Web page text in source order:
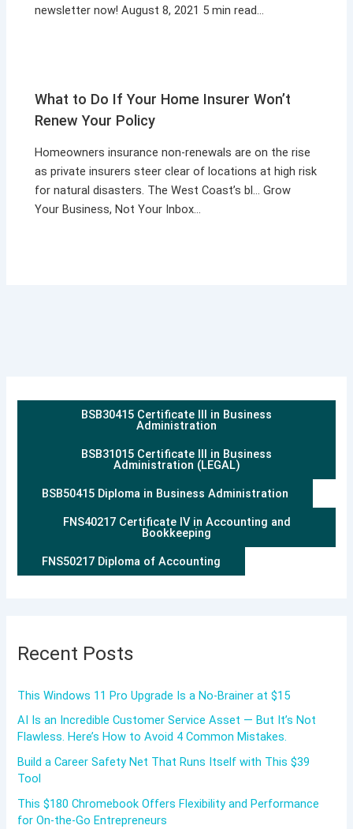
newsletter now! August 8, 2021 5 min read…
What to Do If Your Home Insurer Won’t
Renew Your Policy
Homeowners insurance non-renewals are on the rise
as private insurers steer clear of locations at high risk
for natural disasters. The West Coast’s bl… Grow
Your Business, Not Your Inbox…
BSB30415 Certificate III in Business
Administration
BSB31015 Certificate III in Business
Administration (LEGAL)
BSB50415 Diploma in Business Administration
FNS40217 Certificate IV in Accounting and
Bookkeeping
FNS50217 Diploma of Accounting
Recent Posts
This Windows 11 Pro Upgrade Is a No-Brainer at $15
AI Is an Incredible Customer Service Asset — But It’s Not
Flawless. Here’s How to Avoid 4 Common Mistakes.
Build a Career Safety Net That Runs Itself with This $39
Tool
This $180 Chromebook Offers Flexibility and Performance
for On-the-Go Entrepreneurs